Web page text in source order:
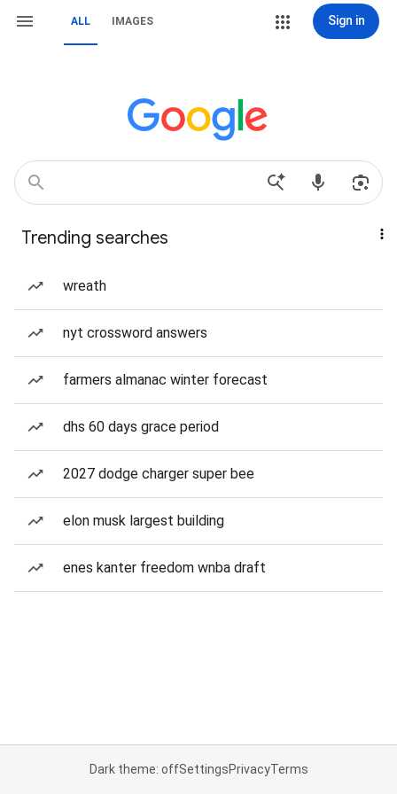
ALL IMAGES Sign in
Trending searches
wreath
nyt crossword answers
farmers almanac winter forecast
dhs 60 days grace period
2027 dodge charger super bee
elon musk largest building
enes kanter freedom wnba draft
Dark theme: offSettingsPrivacyTerms